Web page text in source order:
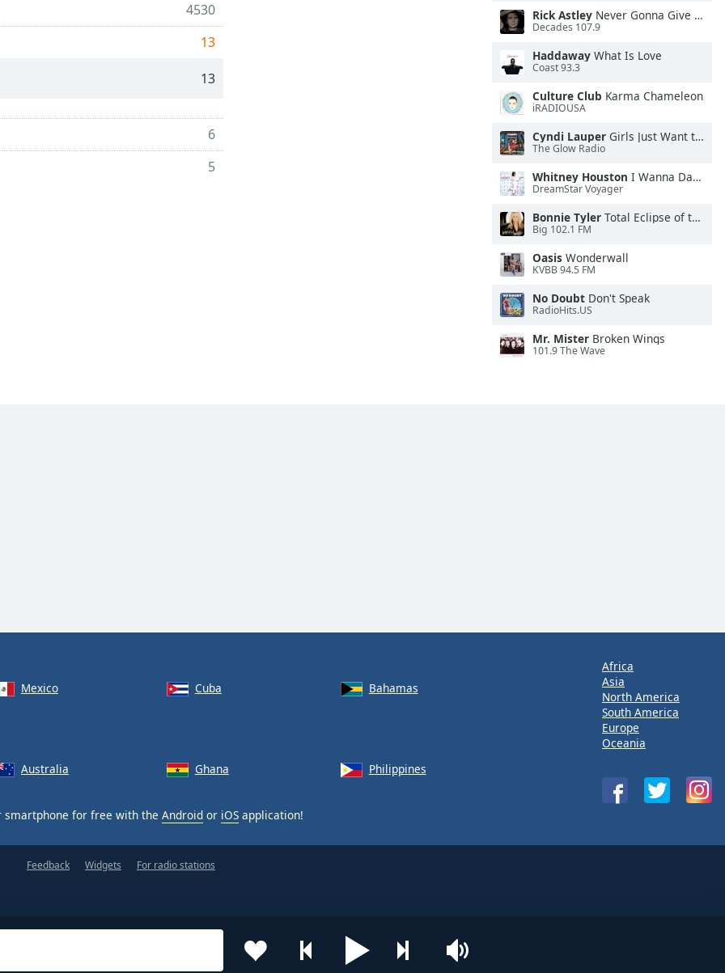
4530
13
13
6
5
Rick Astley Never Gonna Give You Up
Decades 107.9
Haddaway What Is Love
Coast 93.3
Culture Club Karma Chameleon
iRADIOUSA
Cyndi Lauper Girls Just Want to Have Fun
The Glow Radio
Whitney Houston I Wanna Dance With Somebody
DreamStar Voyager
Bonnie Tyler Total Eclipse of the Heart
Big 102.1 FM
Oasis Wonderwall
KVBB 94.5 FM
No Doubt Don't Speak
RadioHits.US
Mr. Mister Broken Wings
101.9 The Wave
Mexico Cuba
Bahamas
Australia Ghana Philippines
smartphone for free with the Android or iOS application!
Africa
Asia
North America
South America
Europe
Oceania
Feedback Widgets For radio stations